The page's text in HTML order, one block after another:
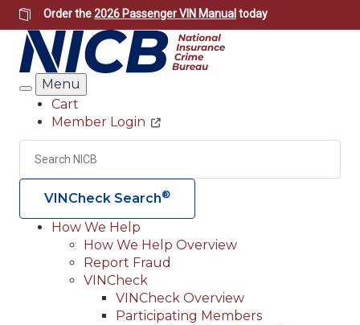
Skip
to
main
content
Order the2026 Passenger VIN Manual today
Search
Menu
Header
Utility
Cart
Member Login
Search
VINCheck Search®
Main
navigation
(Header)
How We Help
How We Help Overview
Report Fraud
VINCheck
VINCheck Overview
Participating Members